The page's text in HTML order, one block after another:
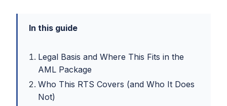
In this guide
Legal Basis and Where This Fits in the
AML Package
Who This RTS Covers (and Who It Does
Not)